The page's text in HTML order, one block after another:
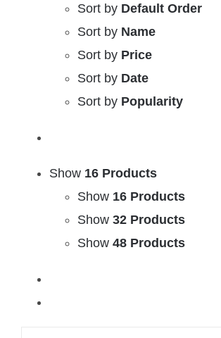
Sort by Default Order
Sort by Name
Sort by Price
Sort by Date
Sort by Popularity
Show 16 Products
Show 16 Products
Show 32 Products
Show 48 Products